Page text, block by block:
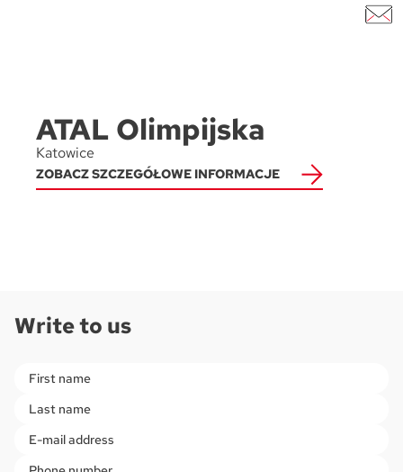
ATAL Olimpijska
Katowice
ZOBACZ SZCZEGÓŁOWE INFORMACJE
Write to us
Please
this
field